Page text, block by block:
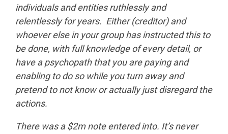
individuals and entities ruthlessly and
relentlessly for years. Either (creditor) and
whoever else in your group has instructed this to
be done, with full knowledge of every detail, or
have a psychopath that you are paying and
enabling to do so while you turn away and
pretend to not know or actually just disregard the
actions.
There was a $2m note entered into. It’s never